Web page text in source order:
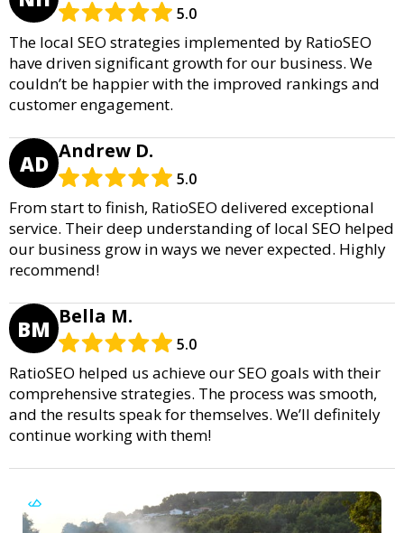
5.0
The local SEO strategies implemented by RatioSEO
have driven significant growth for our business. We
couldn’t be happier with the improved rankings and
customer engagement.
AD Andrew D.
5.0
From start to finish, RatioSEO delivered exceptional
service. Their deep understanding of local SEO helped
our business grow in ways we never expected. Highly
recommend!
BM Bella M.
5.0
RatioSEO helped us achieve our SEO goals with their
comprehensive strategies. The process was smooth,
and the results speak for themselves. We’ll definitely
continue working with them!